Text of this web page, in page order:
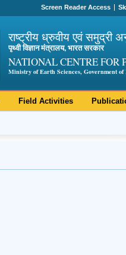
Screen Reader Access
राष्ट्रीय ध्रुवीय एवं समुद्री
पृथ्वी विज्ञान मंत्रालय, भारत सरकार
NATIONAL CENTRE FOR
Ministry of Earth Sciences, Government of
Field Activities